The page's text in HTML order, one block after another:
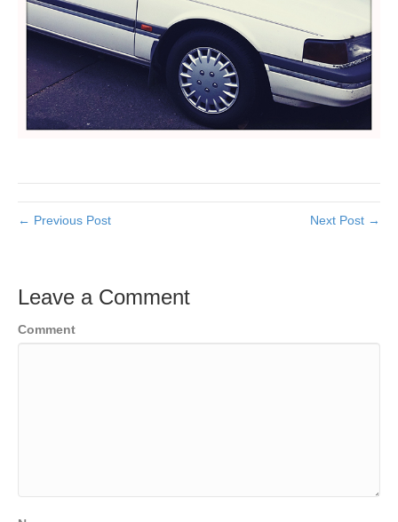
← Previous Post Next Post →
Leave a Comment
Comment